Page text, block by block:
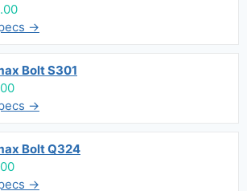
→
Bolt S301
→
Bolt Q324
→